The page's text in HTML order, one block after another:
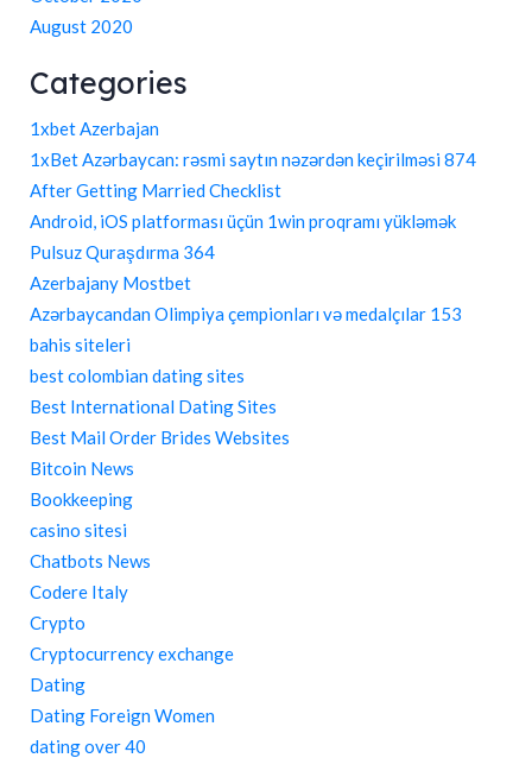
August 2020
Categories
1xbet Azerbajan
1xBet Azərbaycan: rəsmi saytın nəzərdən keçirilməsi 874
After Getting Married Checklist
Android, iOS platforması üçün 1win proqramı yükləmək
Pulsuz Quraşdırma 364
Azerbajany Mostbet
Azərbaycandan Olimpiya çempionları və medalçılar 153
bahis siteleri
best colombian dating sites
Best International Dating Sites
Best Mail Order Brides Websites
Bitcoin News
Bookkeeping
casino sitesi
Chatbots News
Codere Italy
Crypto
Cryptocurrency exchange
Dating
Dating Foreign Women
dating over 40